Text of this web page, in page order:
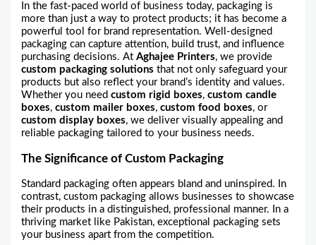
In the fast-paced world of business today, packaging is
more than just a way to protect products; it has become a
powerful tool for brand representation. Well-designed
packaging can capture attention, build trust, and influence
purchasing decisions. AtAghajee Printers, we provide
custom packaging solutions that not only safeguard your
products but also reflect your brand’s identity and values.
Whether you needcustom rigid boxes,custom candle
boxes,custom mailer boxes,custom food boxes, or
custom display boxes, we deliver visually appealing and
reliable packaging tailored to your business needs.
The Significance of Custom Packaging
Standard packaging often appears bland and uninspired. In
contrast, custom packaging allows businesses to showcase
their products in a distinguished, professional manner. In a
thriving market like Pakistan, exceptional packaging sets
your business apart from the competition.